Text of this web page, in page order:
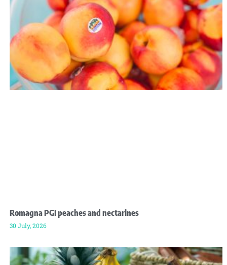
Romagna PGI peaches and nectarines
30 July, 2026